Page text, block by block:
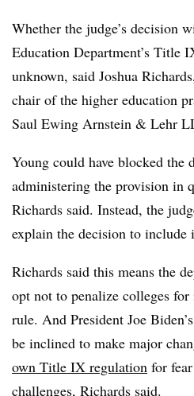
Whether the judge’s decision
Education Department’s Title
unknown, said Joshua Richards
chair of the higher education
Saul Ewing Arnstein & Lehr
Young could have blocked the
administering the provision in
Richards said. Instead, the
explain the decision to include
Richards said this means the
opt not to penalize colleges
rule. And President Joe Biden’s
be inclined to make major
own Title IX regulation for
challenges, Richards said.